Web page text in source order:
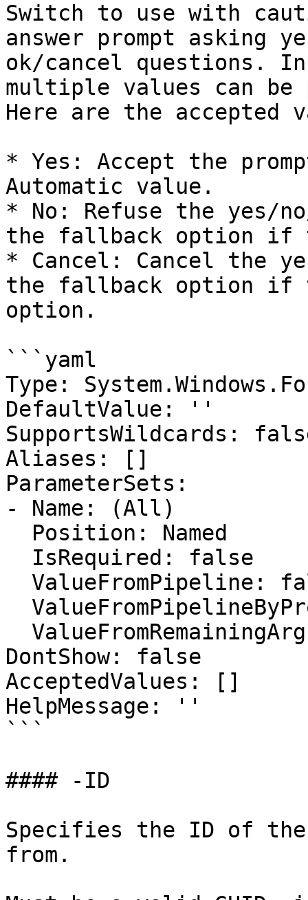
Switch to use with
answer prompt asking
ok/cancel questions.
multiple values can be
Here are the accepted
* Yes: Accept the
Automatic value.
* No: Refuse the yes/
the fallback option if
* Cancel: Cancel the
the fallback option if
option.
```yaml
Type:
DefaultValue: ''
SupportsWildcards:
Aliases: []
ParameterSets:
- Name: (All)
DontShow: false
AcceptedValues: []
HelpMessage: ''
```
#### -ID
Specifies the ID of
from.